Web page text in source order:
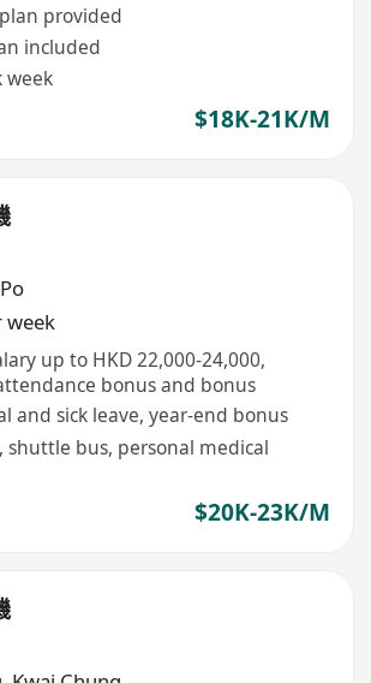
provided
included
week
$18K-21K/M
week
up to HKD 22,000-24,000,
bonus and bonus
and sick leave, year-end bonus
shuttle bus, personal medical
$20K-23K/M